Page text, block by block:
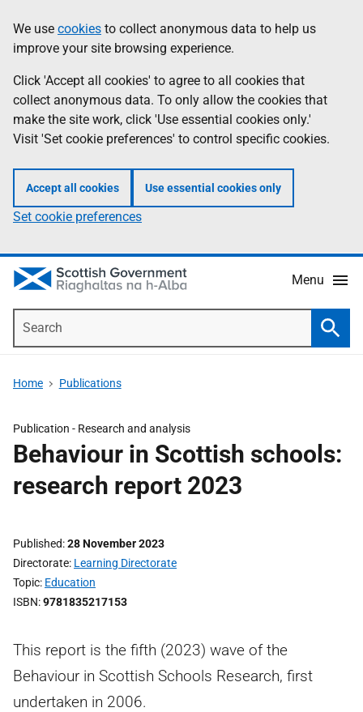
to
main
content
help
Information
We use cookies to collect anonymous data to help us
improve your site browsing experience.
Click 'Accept all cookies' to agree to all cookies that
collect anonymous data. To only allow the cookies that
make the site work, click 'Use essential cookies only.'
Visit 'Set cookie preferences' to control specific cookies.
Accept all cookies Use essential cookies only
Set cookie preferences
Menu
Home Publications
Publication - Research and analysis
Behaviour in Scottish schools:
research report 2023
Published 28 November 2023
Directorate Learning Directorate
Topic Education
ISBN 9781835217153
This report is the fifth (2023) wave of the
Behaviour in Scottish Schools Research, first
undertaken in 2006.